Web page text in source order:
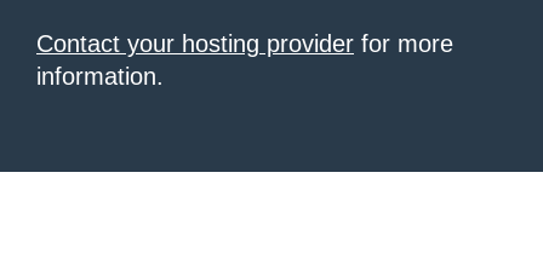
Contact your hosting provider for more
information.